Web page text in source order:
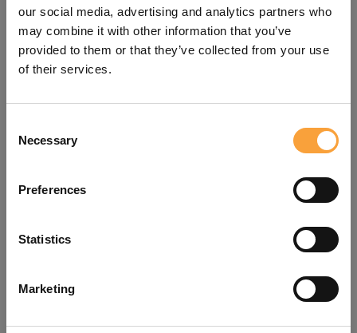
our social media, advertising and analytics partners who
may combine it with other information that you’ve
provided to them or that they’ve collected from your use
of their services.
Selection
Necessary
Preferences
Statistics
Marketing
refreshing the app